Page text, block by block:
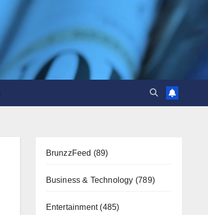
BrunzzFeed (89)
Business & Technology (789)
Entertainment(485)